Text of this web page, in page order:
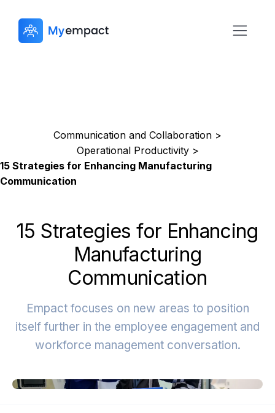
Communication and Collaboration >
Operational Productivity >
15 Strategies for Enhancing Manufacturing
Communication
15 Strategies for Enhancing
Manufacturing
Communication
Empact focuses on new areas to position
itself further in the employee engagement and
workforce management conversation.